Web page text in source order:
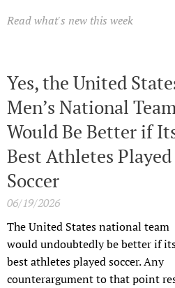
Read what's new this week
Yes, the United
Men’s National
Would Be Better if
Best Athletes Played
Soccer
06/19/2026
The United States national team
would undoubtedly be better if
best athletes played soccer. Any
counterargument to that point